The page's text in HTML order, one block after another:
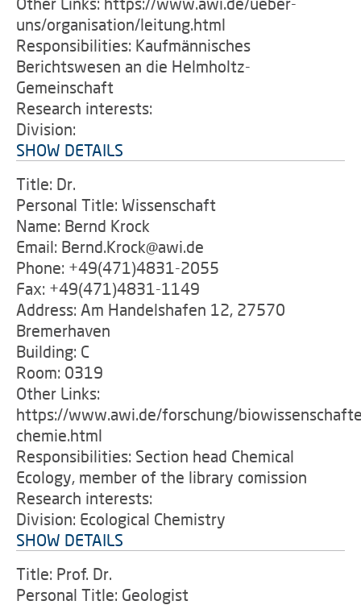
uns/organisation/leitung.html
Responsibilities: Kaufmännisches
Berichtswesen an die Helmholtz-
Gemeinschaft
Research interests:
Division:
SHOW DETAILS
Title: Dr.
Personal Title: Wissenschaft
Name: Bernd Krock
Email: Bernd.Krock@awi.de
Phone: +49(471)4831-2055
Fax: +49(471)4831-1149
Address: Am Handelshafen 12, 27570
Bremerhaven
Building: C
Room: 0319
Other Links:
https://www.awi.de/forschung/
chemie.html
Responsibilities: Section head Chemical
Ecology, member of the library comission
Research interests:
Division: Ecological Chemistry
SHOW DETAILS
Title: Prof. Dr.
Personal Title: Geologist